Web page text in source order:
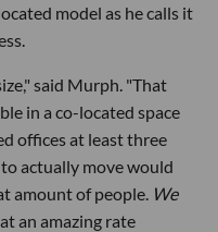
model as he calls it
said Murph. "That
in a co-located space
offices at least three
actually move would
amount of people. We
an amazing rate